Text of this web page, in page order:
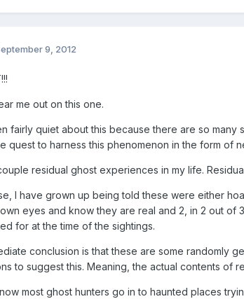
9, 2012
me out on this one.
fairly quiet about this because there are so many
quest to harness this phenomenon in the form of
residual ghost experiences in my life.
I have grown up being told these were either
eyes and know they are real and 2, in 2 out
for at the time of the sightings.
conclusion is that these are some randomly
to suggest this. Meaning, the actual contents of
most ghost hunters go in to haunted places